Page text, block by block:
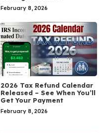
February 8, 2026
2026 Tax Refund Calendar
Released – See When You’ll
Get Your Payment
February 8, 2026